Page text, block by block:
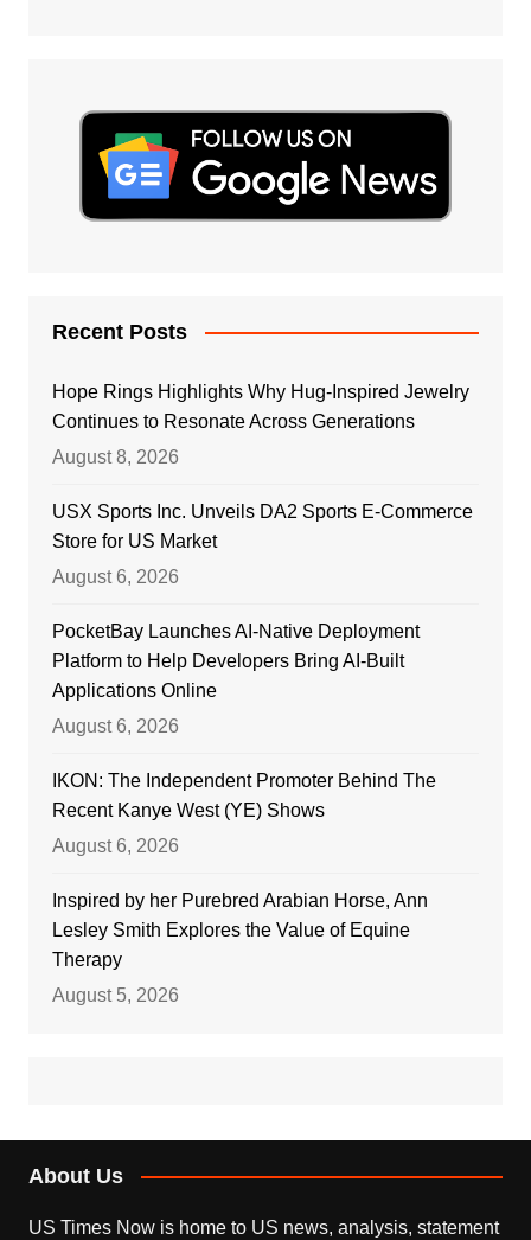
Recent Posts
Hope Rings Highlights Why Hug-Inspired Jewelry
Continues to Resonate Across Generations
August 8, 2026
USX Sports Inc. Unveils DA2 Sports E-Commerce
Store for US Market
August 6, 2026
PocketBay Launches AI-Native Deployment
Platform to Help Developers Bring AI-Built
Applications Online
August 6, 2026
IKON: The Independent Promoter Behind The
Recent Kanye West (YE) Shows
August 6, 2026
Inspired by her Purebred Arabian Horse, Ann
Lesley Smith Explores the Value of Equine
Therapy
August 5, 2026
About Us
US Times Now is home to US news, analysis, statement